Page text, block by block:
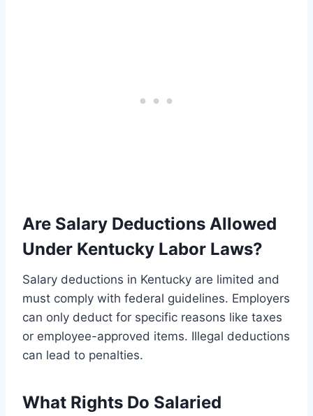
Are Salary Deductions Allowed
Under Kentucky Labor Laws?
Salary deductions in Kentucky are limited and
must comply with federal guidelines. Employers
can only deduct for specific reasons like taxes
or employee-approved items. Illegal deductions
can lead to penalties.
What Rights Do Salaried